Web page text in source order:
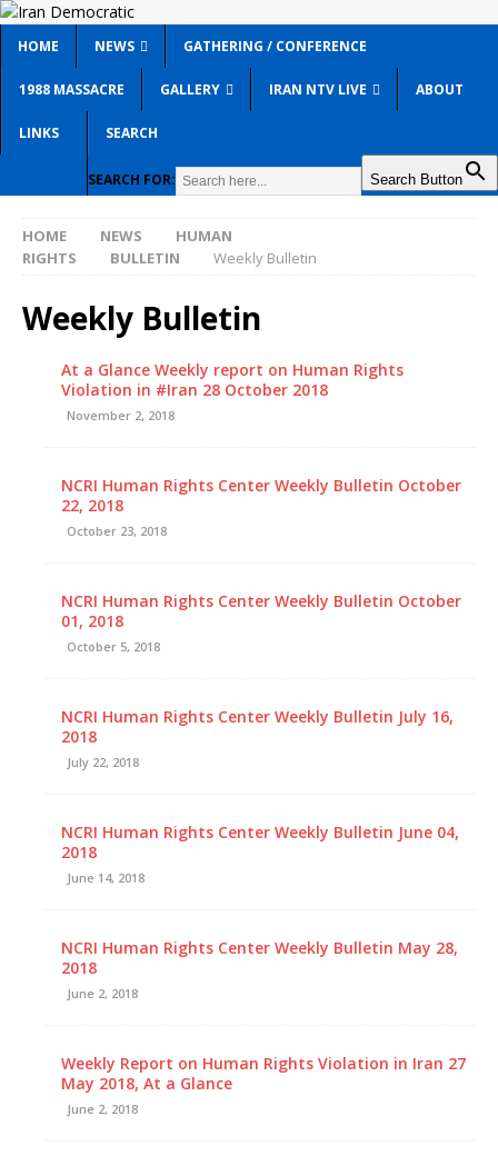
HOME NEWS GATHERING / CONFERENCE
1988 MASSACRE GALLERY IRAN NTV LIVE ABOUT
LINKS SEARCH
SEARCH FOR: Search Button
HOME NEWS
HUMAN
RIGHTS
BULLETIN Weekly Bulletin
Weekly Bulletin
At a Glance Weekly report on Human Rights
Violation in #Iran 28 October 2018
November 2, 2018
NCRI Human Rights Center Weekly Bulletin October
22, 2018
October 23, 2018
NCRI Human Rights Center Weekly Bulletin October
01, 2018
October 5, 2018
NCRI Human Rights Center Weekly Bulletin July 16,
2018
July 22, 2018
NCRI Human Rights Center Weekly Bulletin June 04,
2018
June 14, 2018
NCRI Human Rights Center Weekly Bulletin May 28,
2018
June 2, 2018
Weekly Report on Human Rights Violation in Iran 27
May 2018, At a Glance
June 2, 2018